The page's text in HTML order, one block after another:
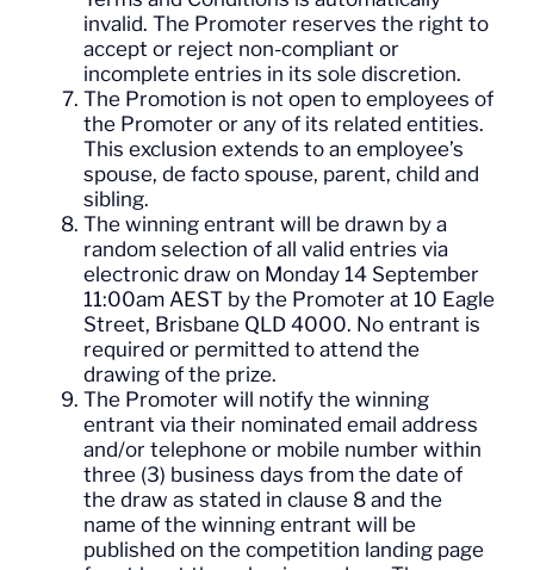
invalid. The Promoter reserves the right to
accept or reject non-compliant or
incomplete entries in its sole discretion.
The Promotion is not open to employees of
the Promoter or any of its related entities.
This exclusion extends to an employee’s
spouse, de facto spouse, parent, child and
sibling.
The winning entrant will be drawn by a
random selection of all valid entries via
electronic draw on Monday 14 September
11:00am AEST by the Promoter at 10 Eagle
Street, Brisbane QLD 4000. No entrant is
required or permitted to attend the
drawing of the prize.
The Promoter will notify the winning
entrant via their nominated email address
and/or telephone or mobile number within
three (3) business days from the date of
the draw as stated in clause 8 and the
name of the winning entrant will be
published on the competition landing page